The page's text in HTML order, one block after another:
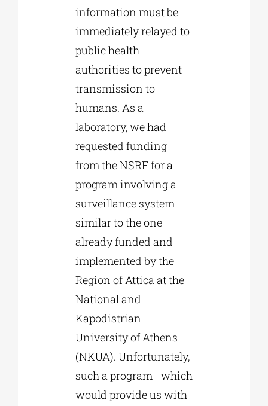
information must be
immediately relayed to
public health
authorities to prevent
transmission to
humans. As a
laboratory, we had
requested funding
from the NSRF for a
program involving a
surveillance system
similar to the one
already funded and
implemented by the
Region of Attica at the
National and
Kapodistrian
University of Athens
(NKUA). Unfortunately,
such a program—which
would provide us with